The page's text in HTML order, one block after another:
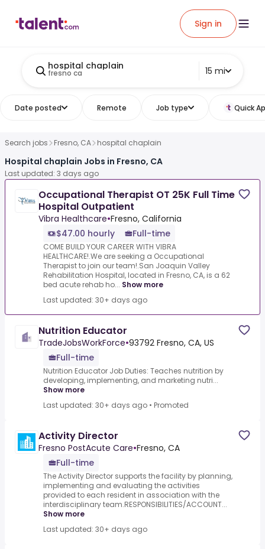
Sign in
hospital chaplain
fresno ca 15 mi
Date posted Remote Job type Quick
Search jobs Fresno, CA hospital chaplain
Hospital chaplain Jobs in Fresno, CA
Last updated: 3 days ago
Occupational Therapist OT 25K Full Time
Hospital Outpatient
Vibra Healthcare•Fresno, California
$47.00 hourly
Full-time
COME BUILD YOUR CAREER WITH VIBRA
HEALTHCARE!.We are seeking a Occupational
Therapist to join our team!.San Joaquin Valley
Rehabilitation Hospital, located in Fresno, CA, is a 62
bed acute rehab ho... Show more
Last updated: 30+ days ago
Nutrition Educator
TradeJobsWorkForce•93792 Fresno, CA, US
Full-time
Nutrition Educator Job Duties: Teaches nutrition by
developing, implementing, and marketing nutri...
Show more
Last updated: 30+ days ago • Promoted
Activity Director
Fresno PostAcute Care•Fresno, CA
Full-time
The Activity Director supports the facility by planning,
implementing and evaluating the activities
provided to each resident in association with the
interdisciplinary team.RESPONSIBILITIES/ACCOUNT...
Show more
Last updated: 30+ days ago